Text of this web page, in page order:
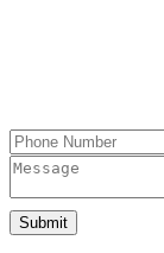
Submit